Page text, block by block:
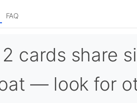
FAQ
cards share
— look for